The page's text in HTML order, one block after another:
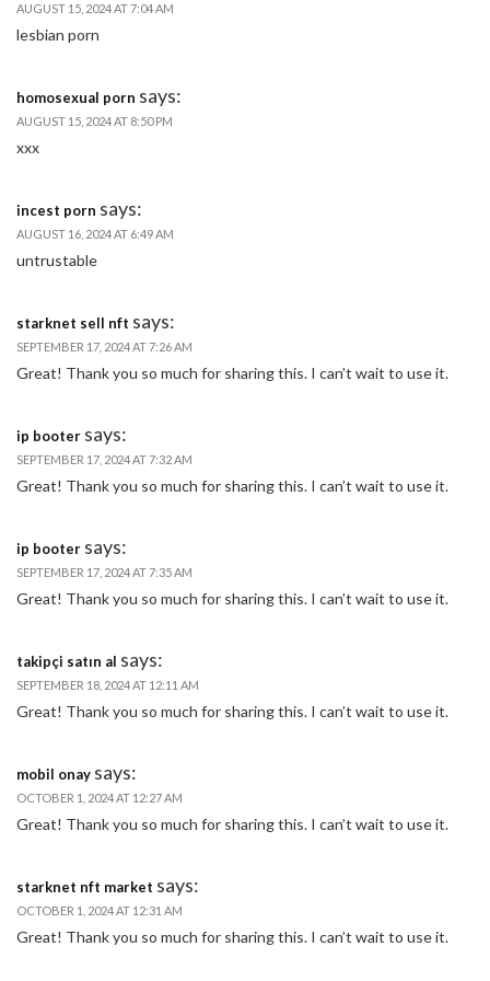
AUGUST 15, 2024 AT 7:04 AM
lesbian porn
homosexual porn says:
AUGUST 15, 2024 AT 8:50 PM
xxx
incest porn says:
AUGUST 16, 2024 AT 6:49 AM
untrustable
starknet sell nft says:
SEPTEMBER 17, 2024 AT 7:26 AM
Great! Thank you so much for sharing this. I can’t wait to use it.
ip booter says:
SEPTEMBER 17, 2024 AT 7:32 AM
Great! Thank you so much for sharing this. I can’t wait to use it.
ip booter says:
SEPTEMBER 17, 2024 AT 7:35 AM
Great! Thank you so much for sharing this. I can’t wait to use it.
takipçi satın al says:
SEPTEMBER 18, 2024 AT 12:11 AM
Great! Thank you so much for sharing this. I can’t wait to use it.
mobil onay says:
OCTOBER 1, 2024 AT 12:27 AM
Great! Thank you so much for sharing this. I can’t wait to use it.
starknet nft market says:
OCTOBER 1, 2024 AT 12:31 AM
Great! Thank you so much for sharing this. I can’t wait to use it.